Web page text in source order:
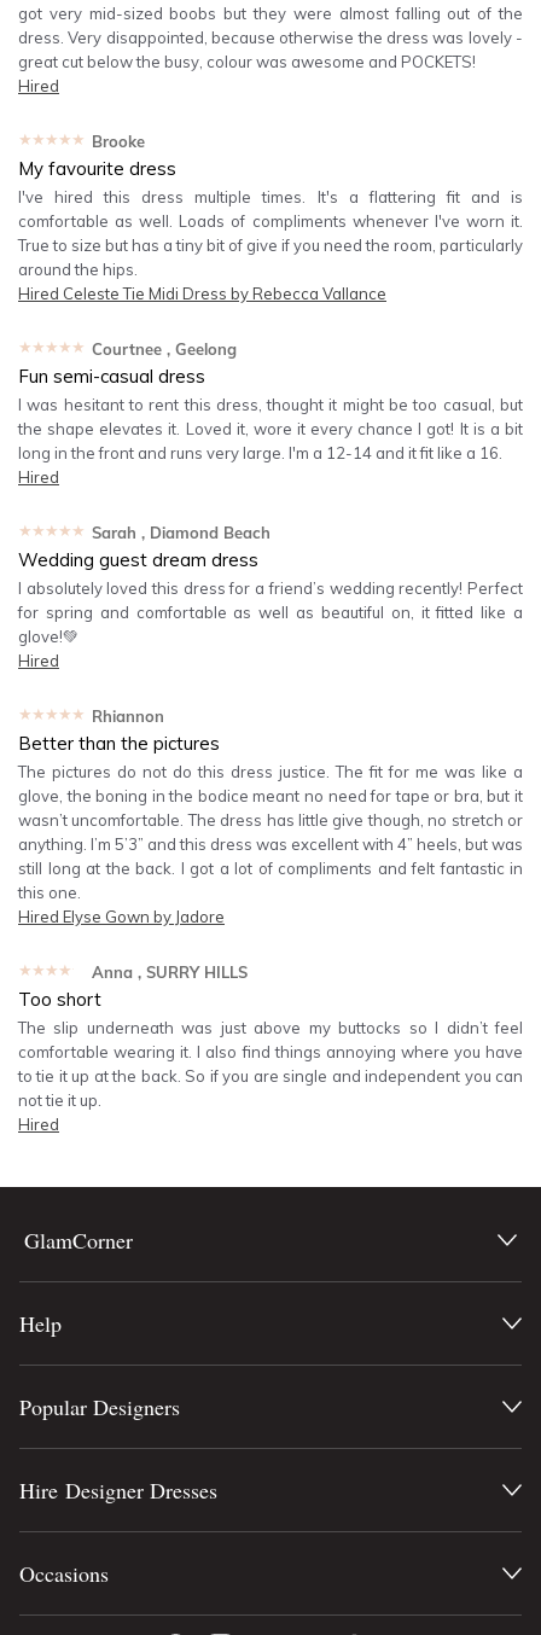
got very mid-sized boobs but they were almost falling out of the
dress. Very disappointed, because otherwise the dress was lovely -
great cut below the busy, colour was awesome and POCKETS!
Hired
★★★★★ Brooke
My favourite dress
I've hired this dress multiple times. It's a flattering fit and is
comfortable as well. Loads of compliments whenever I've worn it.
True to size but has a tiny bit of give if you need the room, particularly
around the hips.
Hired Celeste Tie Midi Dress by Rebecca Vallance
★★★★★ Courtnee , Geelong
Fun semi-casual dress
I was hesitant to rent this dress, thought it might be too casual, but
the shape elevates it. Loved it, wore it every chance I got! It is a bit
long in the front and runs very large. I'm a 12-14 and it fit like a 16.
Hired
★★★★★ Sarah , Diamond Beach
Wedding guest dream dress
I absolutely loved this dress for a friend’s wedding recently! Perfect
for spring and comfortable as well as beautiful on, it fitted like a
glove!💚
Hired
★★★★★ Rhiannon
Better than the pictures
The pictures do not do this dress justice. The fit for me was like a
glove, the boning in the bodice meant no need for tape or bra, but it
wasn’t uncomfortable. The dress has little give though, no stretch or
anything. I’m 5’3” and this dress was excellent with 4” heels, but was
still long at the back. I got a lot of compliments and felt fantastic in
this one.
Hired Elyse Gown by Jadore
★★★★★ Anna , SURRY HILLS
Too short
The slip underneath was just above my buttocks so I didn’t feel
comfortable wearing it. I also find things annoying where you have
to tie it up at the back. So if you are single and independent you can
not tie it up.
Hired
GlamCorner
Help
Popular Designers
Hire Designer Dresses
Occasions